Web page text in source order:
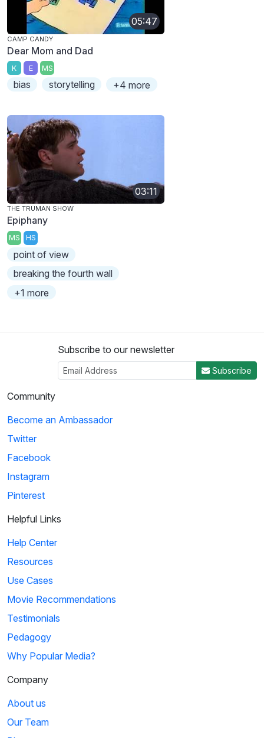
05:47
CAMP CANDY
Dear Mom and Dad
K E MS
bias storytelling +4 more
03:11
THE TRUMAN SHOW
Epiphany
MS HS
point of view
breaking the fourth wall
+1 more
Subscribe to our newsletter
Subscribe
Community
Become an Ambassador
Twitter
Facebook
Instagram
Pinterest
Helpful Links
Help Center
Resources
Use Cases
Movie Recommendations
Testimonials
Pedagogy
Why Popular Media?
Company
About us
Our Team